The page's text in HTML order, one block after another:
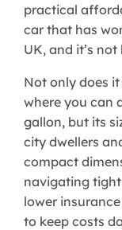
practical
car that has
UK, and it’s
Not only does
where you can
gallon, but its
city dwellers
compact
navigating
lower
to keep costs